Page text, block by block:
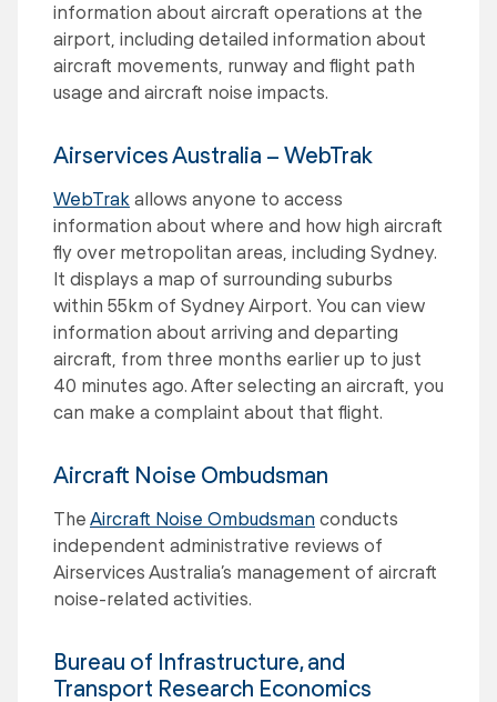
information about aircraft operations at the
airport, including detailed information about
aircraft movements, runway and flight path
usage and aircraft noise impacts.
Airservices Australia – WebTrak
WebTrak allows anyone to access
information about where and how high aircraft
fly over metropolitan areas, including Sydney.
It displays a map of surrounding suburbs
within 55km of Sydney Airport. You can view
information about arriving and departing
aircraft, from three months earlier up to just
40 minutes ago. After selecting an aircraft, you
can make a complaint about that flight.
Aircraft Noise Ombudsman
The Aircraft Noise Ombudsman conducts
independent administrative reviews of
Airservices Australia’s management of aircraft
noise-related activities.
Bureau of Infrastructure, and
Transport Research Economics